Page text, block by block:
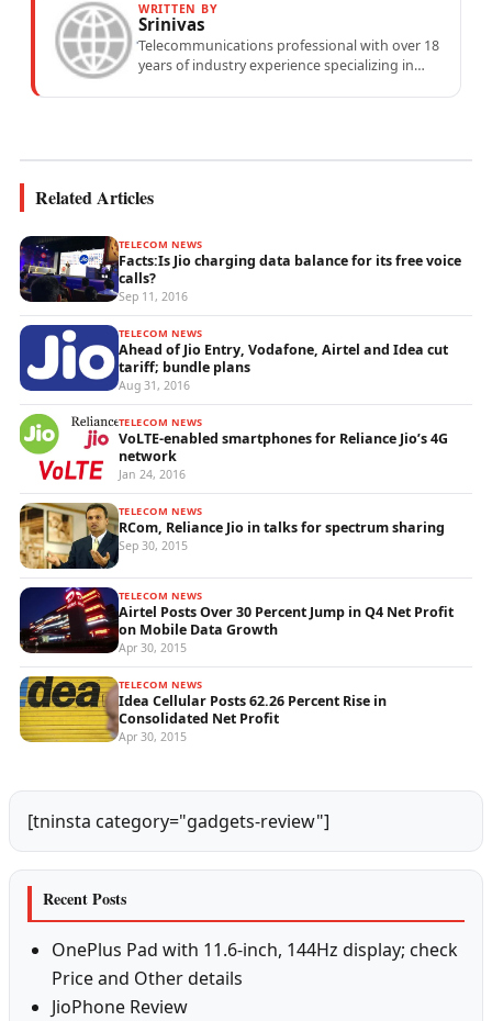
WRITTEN BY
Srinivas
Telecommunications professional with over 18
years of industry experience specializing in
Related Articles
TELECOM NEWS
Facts:Is Jio charging data balance for its free voice
calls?
Sep 11, 2016
TELECOM NEWS
Ahead of Jio Entry, Vodafone, Airtel and Idea cut
tariff; bundle plans
Aug 31, 2016
TELECOM NEWS
VoLTE-enabled smartphones for Reliance Jio’s 4G
network
Jan 24, 2016
TELECOM NEWS
RCom, Reliance Jio in talks for spectrum sharing
Sep 30, 2015
TELECOM NEWS
Airtel Posts Over 30 Percent Jump in Q4 Net Profit
on Mobile Data Growth
Apr 30, 2015
TELECOM NEWS
Idea Cellular Posts 62.26 Percent Rise in
Consolidated Net Profit
Apr 30, 2015
[tninsta category="gadgets-review"]
Recent Posts
OnePlus Pad with 11.6-inch, 144Hz display; check
Price and Other details
JioPhone Review